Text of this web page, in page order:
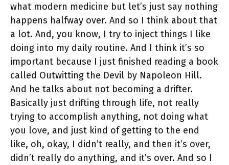
what modern medicine but let’s just say nothing
happens halfway over. And so I think about that
a lot. And, you know, I try to inject things I like
doing into my daily routine. And I think it’s so
important because I just finished reading a book
called Outwitting the Devil by Napoleon Hill.
And he talks about not becoming a drifter.
Basically just drifting through life, not really
trying to accomplish anything, not doing what
you love, and just kind of getting to the end
like, oh, okay, I didn’t really, and then it’s over,
didn’t really do anything, and it’s over. And so I